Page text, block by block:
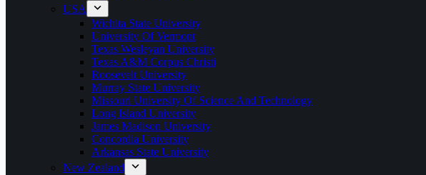
USA
Wichita State University
University Of Vermont
Texas Wesleyan University
Texas A&M Corpus Christi
Roosevelt University
Murray State University
Missouri University Of Science And Technology
Long Island University
James Madison University
Concordia University
Arkansas State University
New Zealand